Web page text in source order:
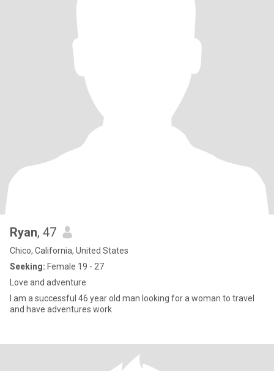
Ryan, 47
Chico, California, United States
Seeking: Female 19 - 27
Love and adventure
I am a successful 46 year old man looking for a woman to travel
and have adventures work